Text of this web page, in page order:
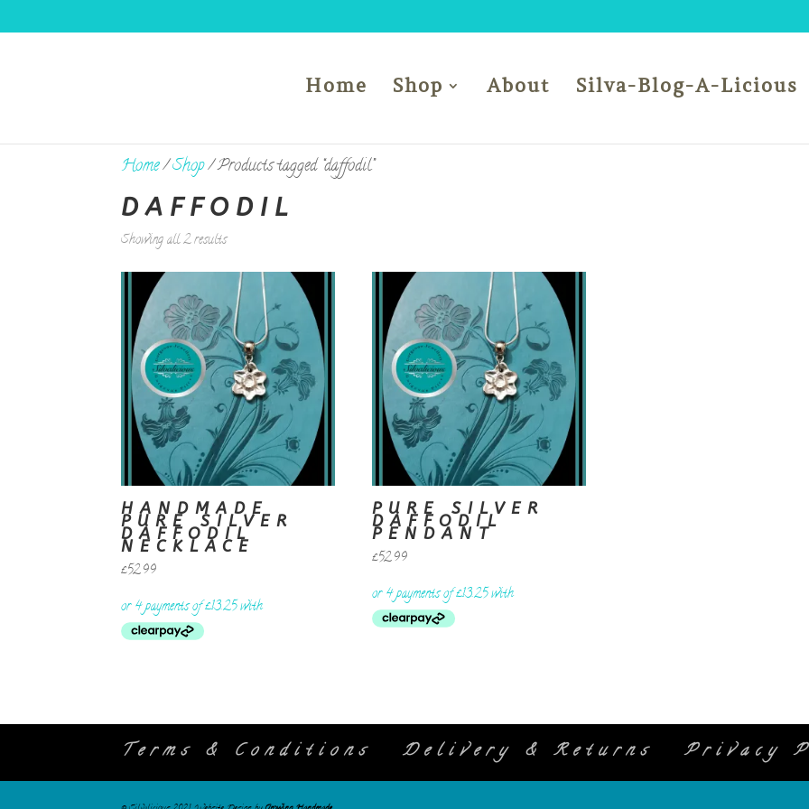
Home Shop About Silva-Blog-A-Licious
Home/Shop/ Products tagged “daffodil”
DAFFODIL
Showing all 2 results
HANDMADE
PURE SILVER
DAFFODIL
NECKLACE
£52.99
PURE SILVER
DAFFODIL
PENDANT
£52.99
Terms & Conditions Delivery & Returns Privacy